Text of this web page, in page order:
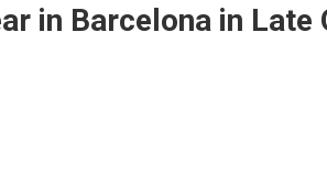
in Barcelona in Late